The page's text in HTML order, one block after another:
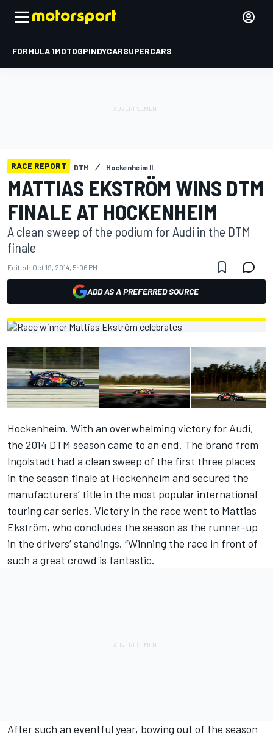
FORMULA 1MOTOGPINDYCARSUPERCARS
RACE REPORT DTM Hockenheim II
MATTIAS EKSTRÖM WINS DTM
FINALE AT HOCKENHEIM
A clean sweep of the podium for Audi in the DTM
finale
Edited: Oct 19, 2014, 5:06 PM
ADD AS A PREFERRED SOURCE
Hockenheim. With an overwhelming victory for Audi,
the 2014 DTM season came to an end. The brand from
Ingolstadt had a clean sweep of the first three places
in the season finale at Hockenheim and secured the
manufacturers’ title in the most popular international
touring car series. Victory in the race went to Mattias
Ekström, who concludes the season as the runner-up
in the drivers’ standings. “Winning the race in front of
such a great crowd is fantastic.
After such an eventful year, bowing out of the season